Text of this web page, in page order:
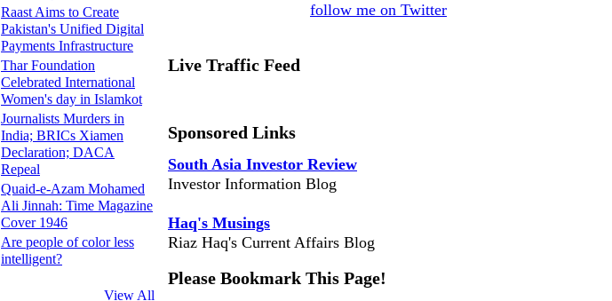
Raast Aims to Create
Pakistan's Unified Digital
Payments Infrastructure
Thar Foundation
Celebrated International
Women's day in Islamkot
Journalists Murders in
India; BRICs Xiamen
Declaration; DACA
Repeal
Quaid-e-Azam Mohamed
Ali Jinnah: Time Magazine
Cover 1946
Are people of color less
intelligent?
View All
follow me on Twitter
Live Traffic Feed
Sponsored Links
South Asia Investor Review
Investor Information Blog
Haq's Musings
Riaz Haq's Current Affairs Blog
Please Bookmark This Page!